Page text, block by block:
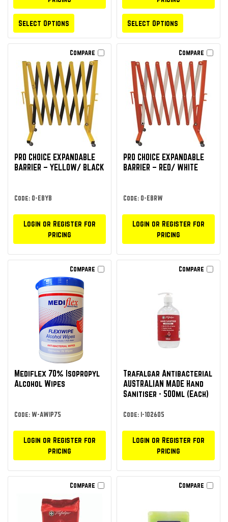
Select Options Select Options
Compare
PRO CHOICE EXPANDABLE
BARRIER – YELLOW/ BLACK
Code: O-EBYB
Login or Register for
pricing
Compare
PRO CHOICE EXPANDABLE
BARRIER – RED/ WHITE
Code: O-EBRW
Login or Register for
pricing
Compare
Mediflex 70% Isopropyl
Alcohol Wipes
Code: W-AWIP75
Login or Register for
pricing
Compare
Trafalgar Antibacterial
AUSTRALIAN MADE Hand
Sanitiser - 500ml (Each)
Code: I-102605
Login or Register for
pricing
Compare Compare